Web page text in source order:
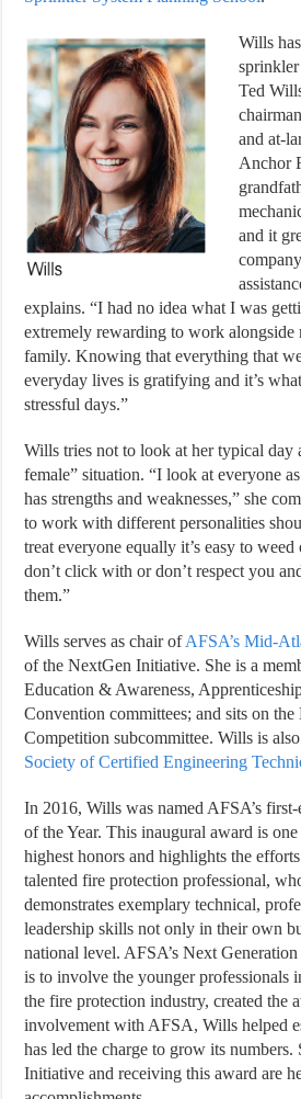
Wills
Ted
and at-
Anchor
and it
explains. “I had no idea what I was
extremely rewarding to work
family. Knowing that everything that
everyday lives is gratifying and it’s
stressful days.”
Wills tries not to look at her typical day
female” situation. “I look at everyone
has strengths and weaknesses,” she
to work with different personalities
treat everyone equally it’s easy to
don’t click with or don’t respect you
them.”
Wills serves as chair ofAFSA’s Mid-
of the NextGen Initiative. She is a
Education & Awareness,
Convention committees; and sits on
Competition subcommittee. Wills is
Society of Certified Engineering
In 2016, Wills was named AFSA’s
of the Year. This inaugural award is
highest honors and highlights the
talented fire protection professional,
demonstrates exemplary technical,
leadership skills not only in their own
national level. AFSA’s Next
is to involve the younger professionals
the fire protection industry, created the
involvement with AFSA, Wills helped
has led the charge to grow its numbers.
Initiative and receiving this award are